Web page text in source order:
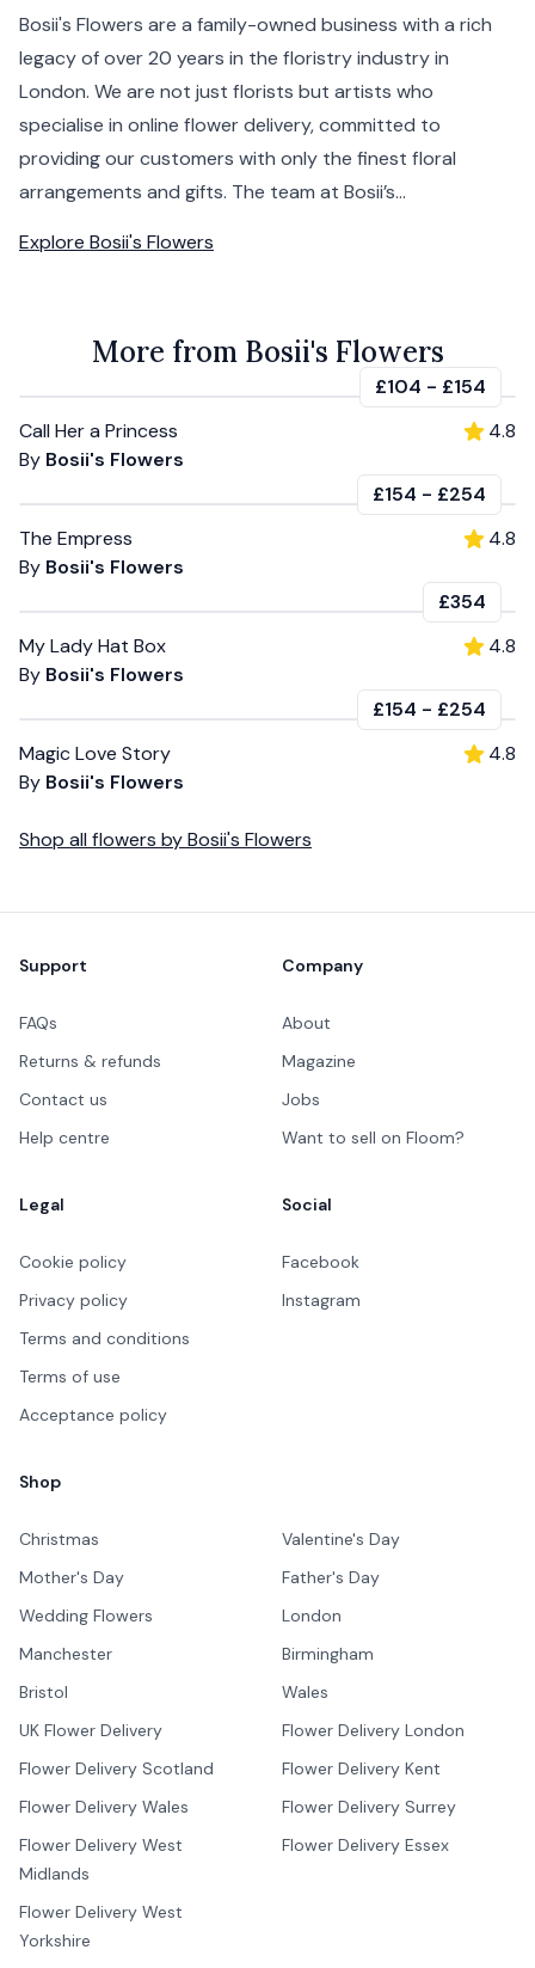
Bosii's Flowers are a family-owned business with a rich
legacy of over 20 years in the floristry industry in
London. We are not just florists but artists who
specialise in online flower delivery, committed to
providing our customers with only the finest floral
arrangements and gifts. The team at Bosii’s...
Explore Bosii's Flowers
More from Bosii's Flowers
£104 - £154
Call Her a Princess
By Bosii's Flowers
4.8
£154 - £254
The Empress
By Bosii's Flowers
4.8
£354
My Lady Hat Box
By Bosii's Flowers
4.8
£154 - £254
Magic Love Story
By Bosii's Flowers
4.8
Shop all flowers byBosii's Flowers
Support
FAQs
Returns & refunds
Contact us
Help centre
Company
About
Magazine
Jobs
Want to sell on Floom?
Legal
Cookie policy
Privacy policy
Terms and conditions
Terms of use
Acceptance policy
Social
Facebook
Instagram
Shop
Christmas
Valentine's Day
Mother's Day
Father's Day
Wedding Flowers
London
Manchester
Birmingham
Bristol
Wales
UK Flower Delivery
Flower Delivery London
Flower Delivery Scotland
Flower Delivery Kent
Flower Delivery Wales
Flower Delivery Surrey
Flower Delivery West
Midlands
Flower Delivery Essex
Flower Delivery West
Yorkshire